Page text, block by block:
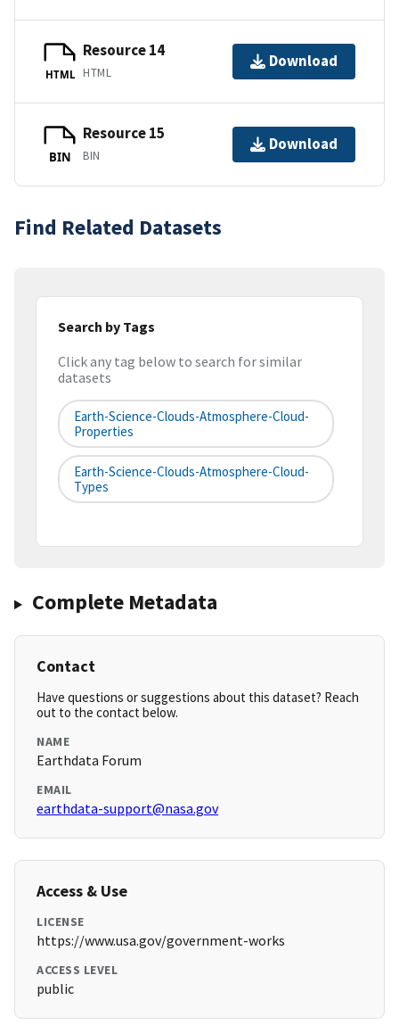
HTML
Resource 14
HTML
Download
BIN
Resource 15
BIN
Download
Find Related Datasets
Search by Tags
Click any tag below to search for similar
datasets
Earth-Science-Clouds-Atmosphere-Cloud-
Properties
Earth-Science-Clouds-Atmosphere-Cloud-
Types
Complete Metadata
Contact
Have questions or suggestions about this dataset? Reach
out to the contact below.
NAME
Earthdata Forum
EMAIL
earthdata-support@nasa.gov
Access & Use
LICENSE
https://www.usa.gov/government-works
ACCESS LEVEL
public